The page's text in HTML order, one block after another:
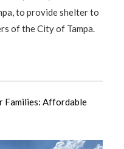
to provide shelter to
of the City of Tampa.
Families: Affordable